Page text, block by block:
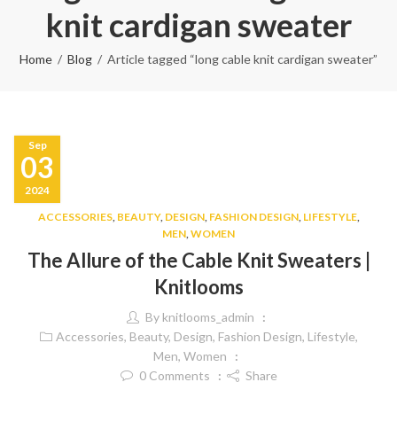
knit cardigan sweater
Home Blog Article tagged “long cable knit cardigan sweater”
03
Sep
2024
ACCESSORIES, BEAUTY, DESIGN, FASHION DESIGN, LIFESTYLE,
MEN,WOMEN
The Allure of the Cable Knit Sweaters |
Knitlooms
By knitlooms_admin
Accessories, Beauty, Design, Fashion Design, Lifestyle,
Men, Women
0Comments Share